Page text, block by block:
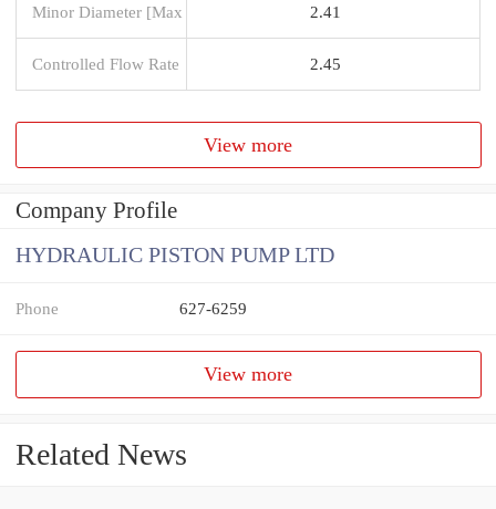
Minor Diameter [Max 2.41
Controlled Flow Rate 2.45
View more
Company Profile
HYDRAULIC PISTON PUMP LTD
Phone 627-6259
View more
Related News